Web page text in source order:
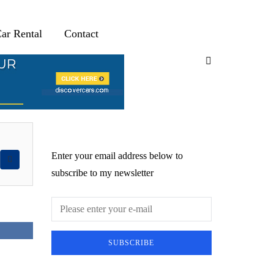
Rental Contact
Enter your email address below to
subscribe to my newsletter
SUBSCRIBE